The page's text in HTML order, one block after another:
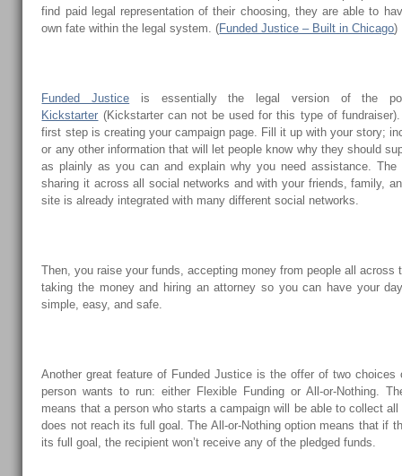
find paid legal representation of their choosing, they are able to
own fate within the legal system. (Funded Justice – Built in Chicago)
Funded Justice is essentially the legal version of the
Kickstarter (Kickstarter can not be used for this type of
first step is creating your campaign page. Fill it up with your story;
or any other information that will let people know why they should
as plainly as you can and explain why you need assistance.
sharing it across all social networks and with your friends, family,
site is already integrated with many different social networks.
Then, you raise your funds, accepting money from people all across
taking the money and hiring an attorney so you can have your
simple, easy, and safe.
Another great feature of Funded Justice is the offer of two
person wants to run: either Flexible Funding or All-or-Nothing.
means that a person who starts a campaign will be able to collect
does not reach its full goal. The All-or-Nothing option means that if
its full goal, the recipient won’t receive any of the pledged funds.